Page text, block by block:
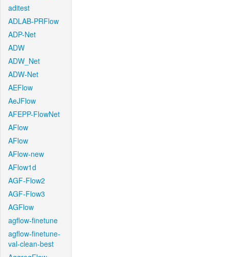
aditest
ADLAB-PRFlow
ADP-Net
ADW
ADW_Net
ADW-Net
AEFlow
AeJFlow
AFEPP-FlowNet
AFlow
AFlow
AFlow-new
AFlow1d
AGF-Flow2
AGF-Flow3
AGFlow
agflow-finetune
agflow-finetune-
val-clean-best